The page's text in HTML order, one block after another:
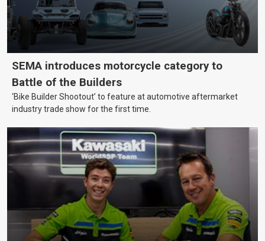
SEMA introduces motorcycle category to
Battle of the Builders
‘Bike Builder Shootout’ to feature at automotive aftermarket
industry trade show for the first time.